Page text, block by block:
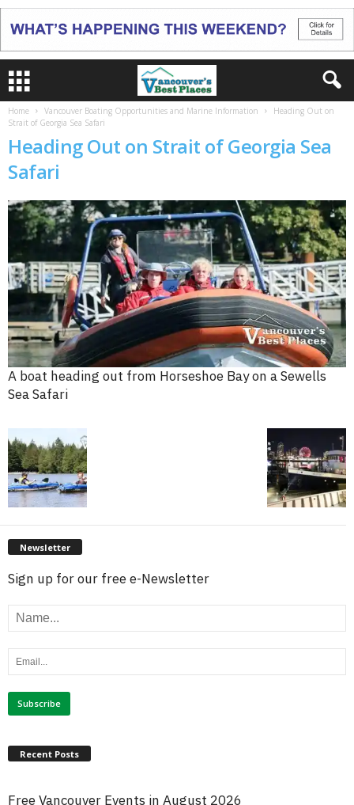
Home Vancouver Boating Opportunities and Marine Information
Heading Out on
Strait of Georgia Sea Safari
Heading Out on Strait of Georgia Sea
Safari
A boat heading out from Horseshoe Bay on a Sewells
Sea Safari
Newsletter
Sign up for our free e-Newsletter
Recent Posts
Free Vancouver Events in August 2026